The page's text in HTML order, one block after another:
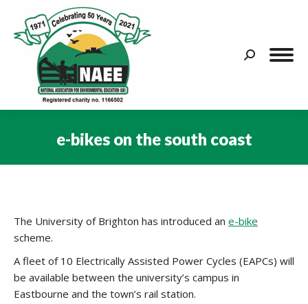
Search:
e-bikes on the south coast
The University of Brighton has introduced an e-bike
scheme.
A fleet of 10 Electrically Assisted Power Cycles (EAPCs) will
be available between the university’s campus in
Eastbourne and the town’s rail station.